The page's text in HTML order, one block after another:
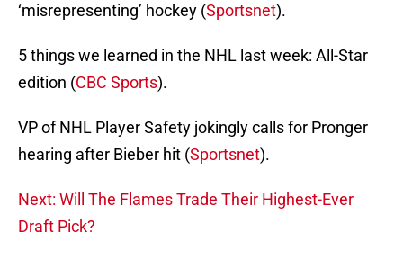
‘misrepresenting’ hockey (Sportsnet).
5 things we learned in the NHL last week: All-Star
edition (CBC Sports).
VP of NHL Player Safety jokingly calls for Pronger
hearing after Bieber hit (Sportsnet).
Next: Will The Flames Trade Their Highest-Ever
Draft Pick?